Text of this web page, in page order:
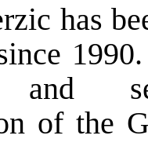
has
and
of the